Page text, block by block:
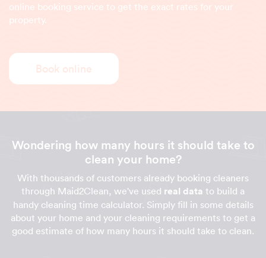
online booking service to get the exact rates for your
property.
Book online
Wondering how many hours it should take to
clean your home?
With thousands of customers already booking cleaners
through Maid2Clean, we've used real data to build a
handy cleaning time calculator. Simply fill in some details
about your home and your cleaning requirements to get a
good estimate of how many hours it should take to clean.